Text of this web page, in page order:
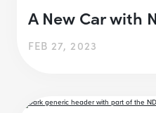
A New Car with
FEB 27, 2023